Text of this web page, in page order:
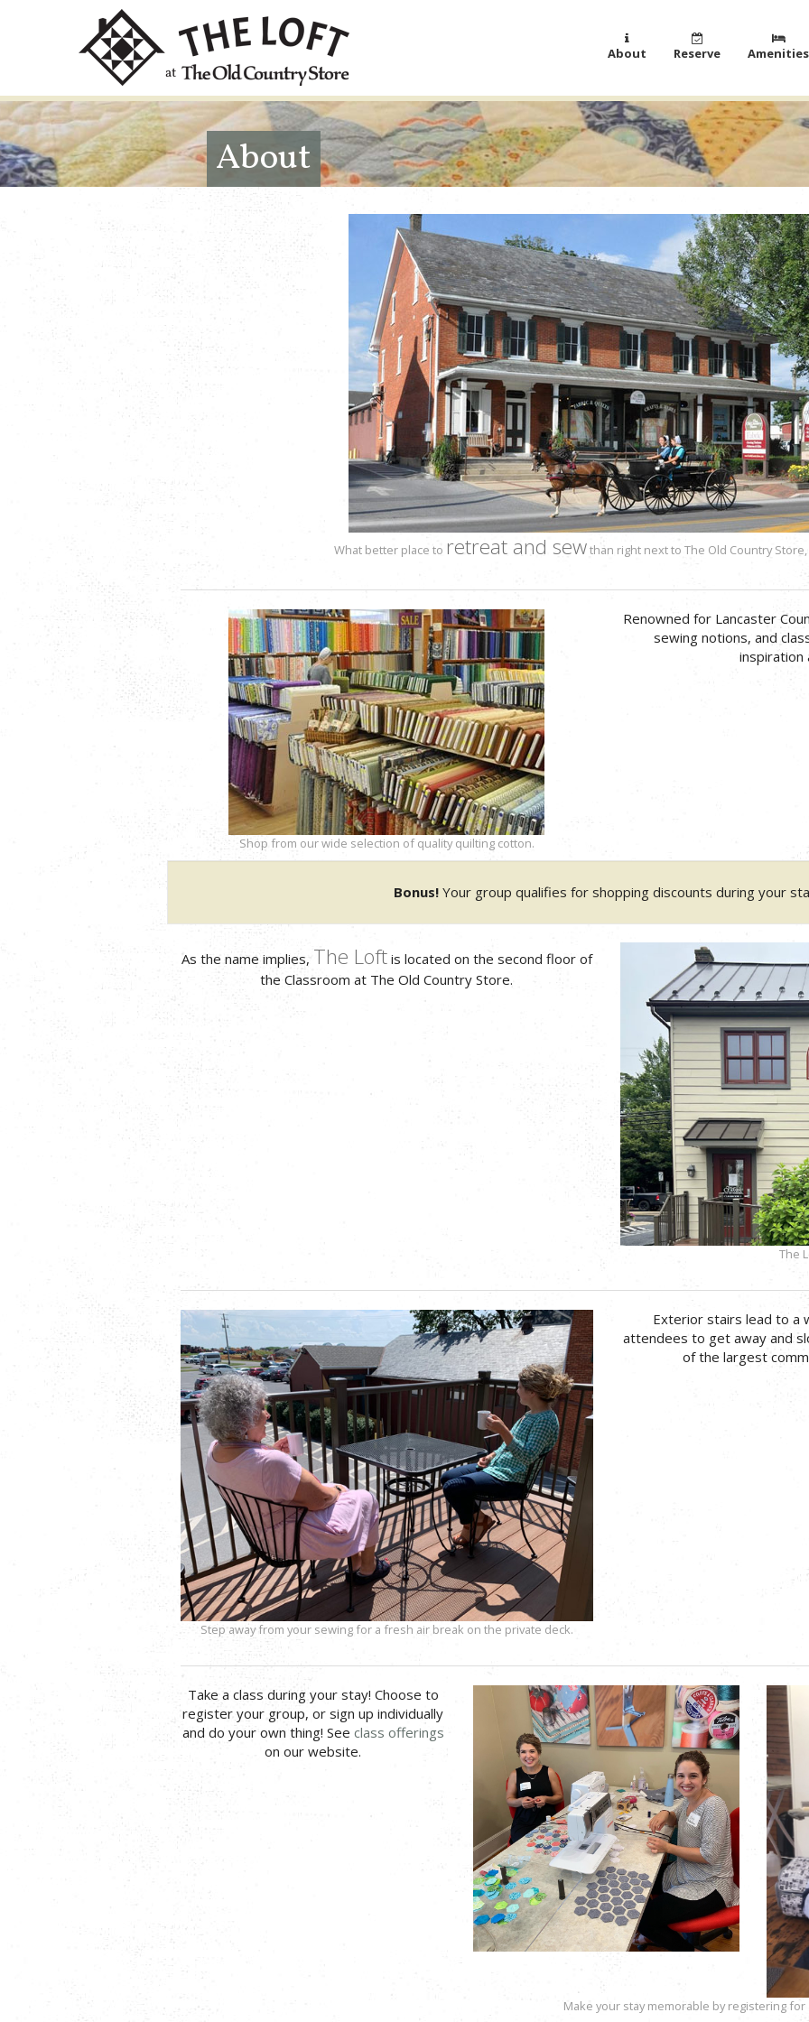
About Reserve Amenities
About
What better place to retreat and sewthan right next to The Old Country
Shop from our wide selection of quality quilting cotton.
Renowned for Lancaster
sewing notions, and
inspiration
Bonus! Your group qualifies for shopping discounts during your
The
As the name implies, The Loftis located on the second floor of
the Classroom at The Old Country Store.
Step away from your sewing for a fresh air break on the private deck.
Exterior stairs lead to a
attendees to get away and
of the largest
Make your stay memorable by registering for
Take a class during your stay! Choose to
register your group, or sign up individually
and do your own thing! See class offerings
on our website.